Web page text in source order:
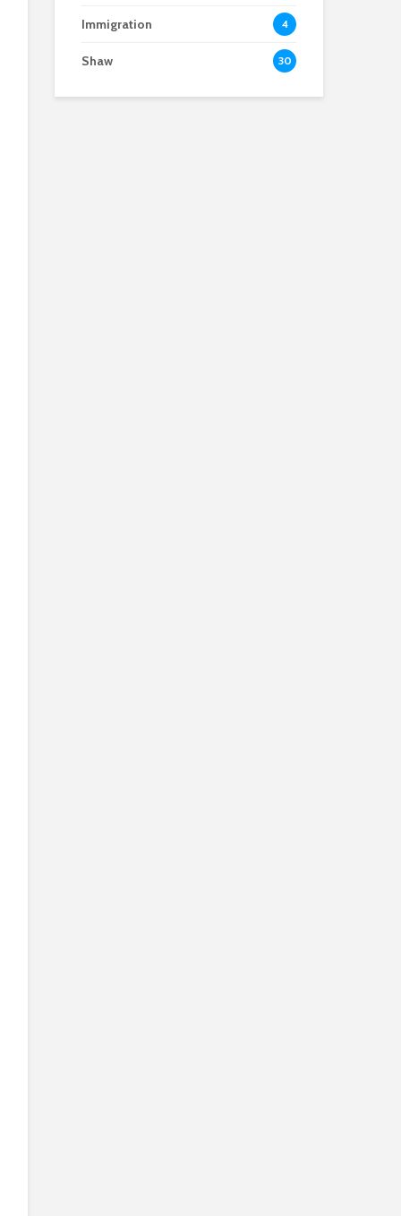
Immigration 4
Shaw 30